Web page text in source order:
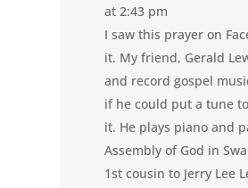
at 2:43 pm
I saw this prayer on
it. My friend, Gerald
and record gospel
if he could put a tune
it. He plays piano and
Assembly of God in
1st cousin to Jerry Lee